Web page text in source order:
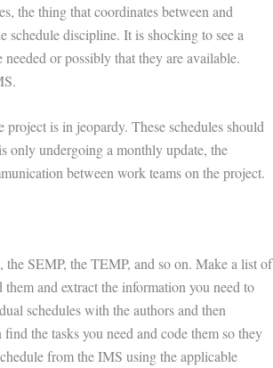
the thing that coordinates between and
schedule discipline. It is shocking to see a
or possibly that they are available.
is in jeopardy. These schedules should
only undergoing a monthly update, the
between work teams on the project.
SEMP, the TEMP, and so on. Make a list of
and extract the information you need to
schedules with the authors and then
the tasks you need and code them so they
from the IMS using the applicable